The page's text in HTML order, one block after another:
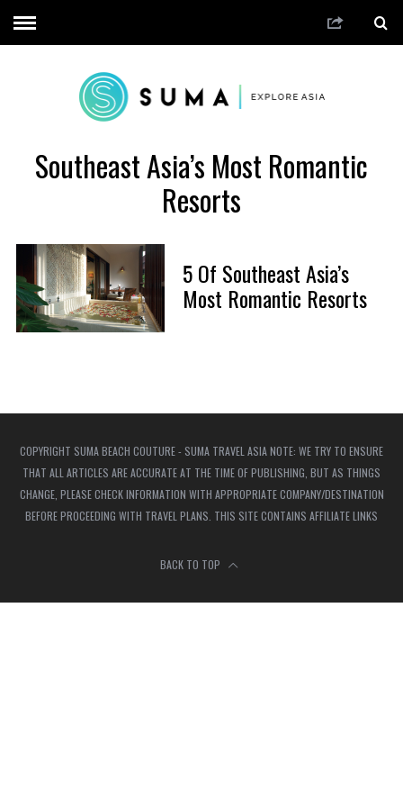
Southeast Asia’s Most Romantic
Resorts
5 Of Southeast Asia’s
Most Romantic Resorts
COPYRIGHT SUMA BEACH COUTURE - SUMA TRAVEL ASIA NOTE: WE TRY TO ENSURE
THAT ALL ARTICLES ARE ACCURATE AT THE TIME OF PUBLISHING, BUT AS THINGS
CHANGE, PLEASE CHECK INFORMATION WITH APPROPRIATE COMPANY/DESTINATION
BEFORE PROCEEDING WITH TRAVEL PLANS. THIS SITE CONTAINS AFFILIATE LINKS
BACK TO TOP